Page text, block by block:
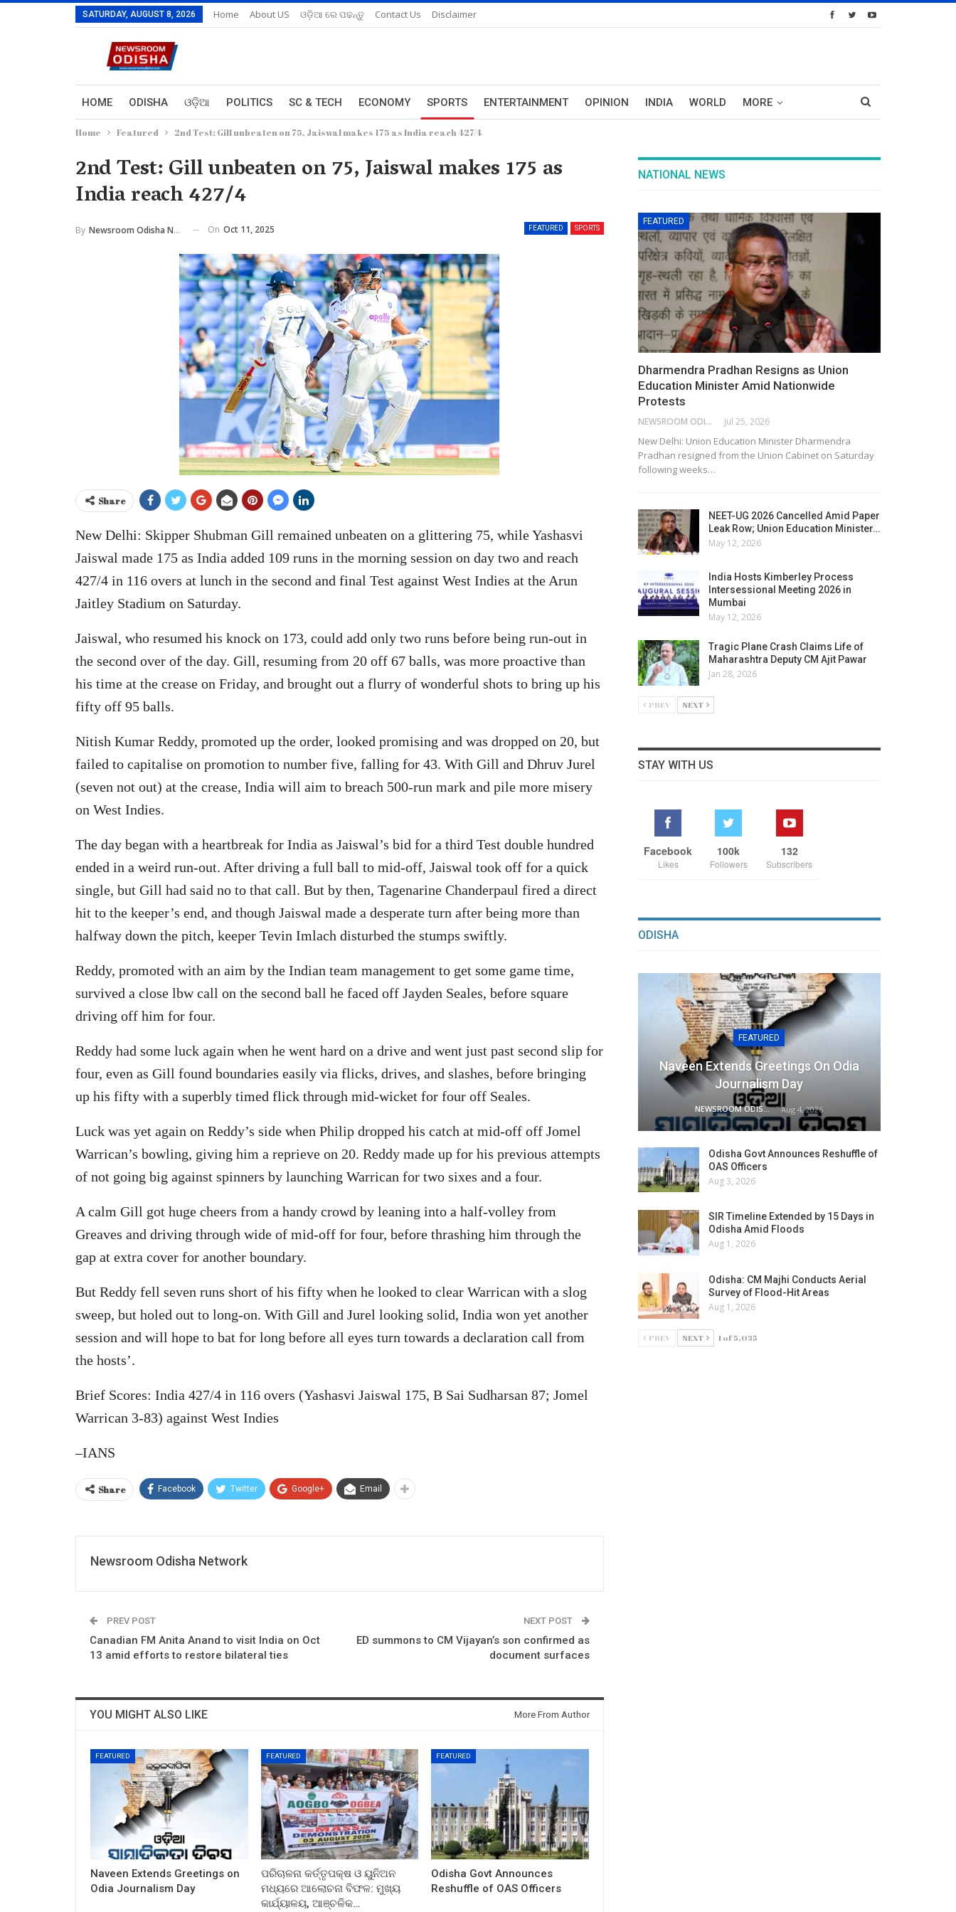
SATURDAY, AUGUST 8, 2026 Home About US ଓଡ଼ିଆ ରେ ପଢନ୍ତୁ Contact Us Disclaimer
HOME ODISHA ଓଡ଼ିଆ POLITICS SC & TECH ECONOMY SPORTS ENTERTAINMENT OPINION INDIA WORLD MORE
Home Featured 2nd Test: Gill unbeaten on 75, Jaiswal makes 175 as India reach 427/4
2nd Test: Gill unbeaten on 75, Jaiswal makes 175 as
India reach 427/4
FEATURED SPORTS
By Newsroom Odisha Network On Oct 11, 2025
Share
New Delhi: Skipper Shubman Gill remained unbeaten on a glittering 75, while Yashasvi
Jaiswal made 175 as India added 109 runs in the morning session on day two and reach
427/4 in 116 overs at lunch in the second and final Test against West Indies at the Arun
Jaitley Stadium on Saturday.
Jaiswal, who resumed his knock on 173, could add only two runs before being run-out in
the second over of the day. Gill, resuming from 20 off 67 balls, was more proactive than
his time at the crease on Friday, and brought out a flurry of wonderful shots to bring up his
fifty off 95 balls.
Nitish Kumar Reddy, promoted up the order, looked promising and was dropped on 20, but
failed to capitalise on promotion to number five, falling for 43. With Gill and Dhruv Jurel
(seven not out) at the crease, India will aim to breach 500-run mark and pile more misery
on West Indies.
The day began with a heartbreak for India as Jaiswal’s bid for a third Test double hundred
ended in a weird run-out. After driving a full ball to mid-off, Jaiswal took off for a quick
single, but Gill had said no to that call. But by then, Tagenarine Chanderpaul fired a direct
hit to the keeper’s end, and though Jaiswal made a desperate turn after being more than
halfway down the pitch, keeper Tevin Imlach disturbed the stumps swiftly.
Reddy, promoted with an aim by the Indian team management to get some game time,
survived a close lbw call on the second ball he faced off Jayden Seales, before square
driving off him for four.
Reddy had some luck again when he went hard on a drive and went just past second slip for
four, even as Gill found boundaries easily via flicks, drives, and slashes, before bringing
up his fifty with a superbly timed flick through mid-wicket for four off Seales.
Luck was yet again on Reddy’s side when Philip dropped his catch at mid-off off Jomel
Warrican’s bowling, giving him a reprieve on 20. Reddy made up for his previous attempts
of not going big against spinners by launching Warrican for two sixes and a four.
A calm Gill got huge cheers from a handy crowd by leaning into a half-volley from
Greaves and driving through wide of mid-off for four, before thrashing him through the
gap at extra cover for another boundary.
But Reddy fell seven runs short of his fifty when he looked to clear Warrican with a slog
sweep, but holed out to long-on. With Gill and Jurel looking solid, India won yet another
session and will hope to bat for long before all eyes turn towards a declaration call from
the hosts’.
Brief Scores: India 427/4 in 116 overs (Yashasvi Jaiswal 175, B Sai Sudharsan 87; Jomel
Warrican 3-83) against West Indies
–IANS
Share Facebook Twitter Google+ Email
Newsroom Odisha Network
PREV POST
Canadian FM Anita Anand to visit India on Oct
13 amid efforts to restore bilateral ties
NEXT POST
ED summons to CM Vijayan’s son confirmed as
document surfaces
YOU MIGHT ALSO LIKE More From Author
FEATURED
Naveen Extends Greetings on
Odia Journalism Day
FEATURED
ପରିଚାଳନା କର୍ତ୍ତୃପକ୍ଷ ଓ ୟୁନିଅନ
ମଧ୍ୟରେ ଆଲୋଚନା ବିଫଳ: ମୁଖ୍ୟ
କାର୍ଯ୍ୟାଳୟ, ଆଞ୍ଚଳିକ…
FEATURED
Odisha Govt Announces
Reshuffle of OAS Officers
NATIONAL NEWS
FEATURED
Dharmendra Pradhan Resigns as Union
Education Minister Amid Nationwide
Protests
NEWSROOM ODISHA NETWORK Jul 25, 2026
New Delhi: Union Education Minister Dharmendra
Pradhan resigned from the Union Cabinet on Saturday
following weeks…
NEET-UG 2026 Cancelled Amid Paper
Leak Row; Union Education Minister…
May 12, 2026
India Hosts Kimberley Process
Intersessional Meeting 2026 in
Mumbai
May 12, 2026
Tragic Plane Crash Claims Life of
Maharashtra Deputy CM Ajit Pawar
Jan 28, 2026
PREV NEXT
STAY WITH US
Facebook
Likes
100k
Followers
132
Subscribers
ODISHA
FEATURED
Naveen Extends Greetings On Odia
Journalism Day
NEWSROOM ODISHA NETWORK Aug 4, 2026
Odisha Govt Announces Reshuffle of
OAS Officers
Aug 3, 2026
SIR Timeline Extended by 15 Days in
Odisha Amid Floods
Aug 1, 2026
Odisha: CM Majhi Conducts Aerial
Survey of Flood-Hit Areas
Aug 1, 2026
PREV NEXT 1 of 5,035